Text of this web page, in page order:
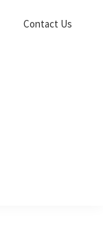
Contact Us